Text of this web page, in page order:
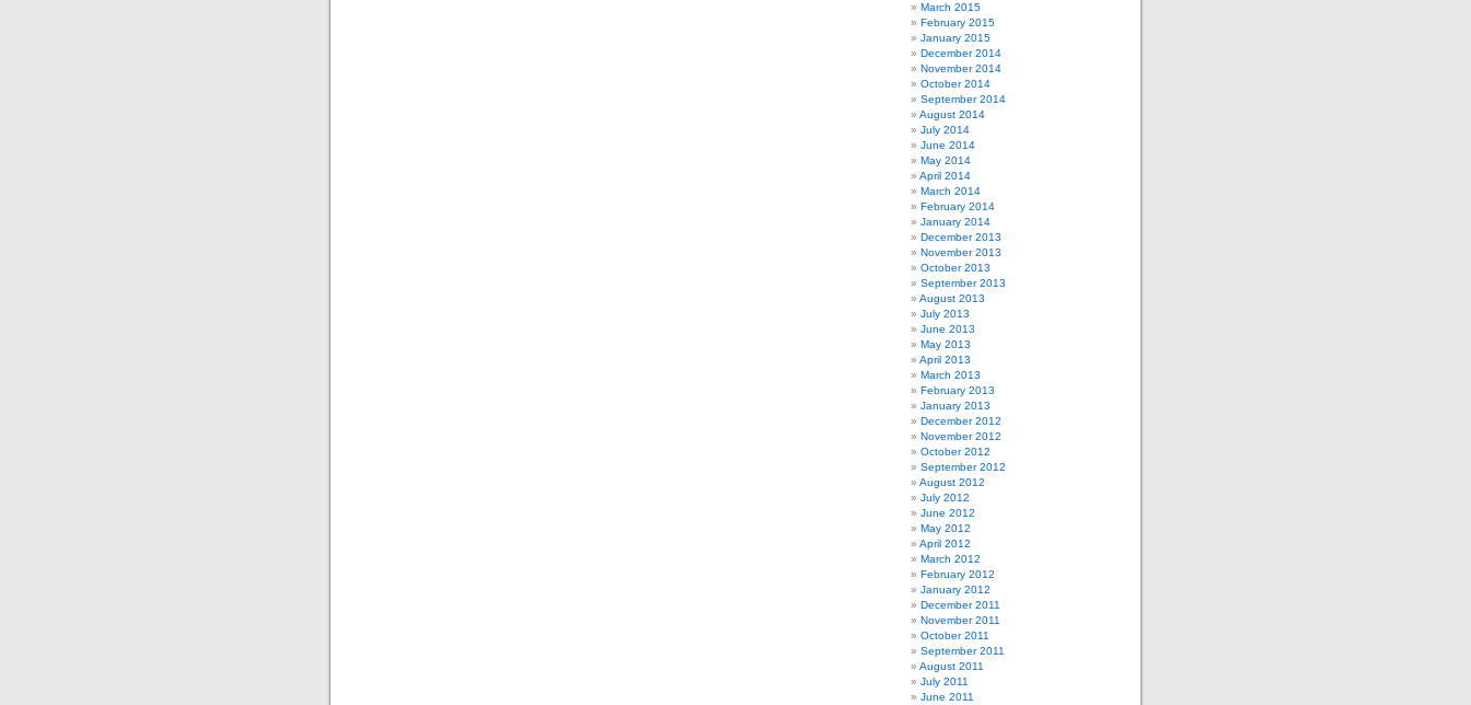
March 2015
February 2015
January 2015
December 2014
November 2014
October 2014
September 2014
August 2014
July 2014
June 2014
May 2014
April 2014
March 2014
February 2014
January 2014
December 2013
November 2013
October 2013
September 2013
August 2013
July 2013
June 2013
May 2013
April 2013
March 2013
February 2013
January 2013
December 2012
November 2012
October 2012
September 2012
August 2012
July 2012
June 2012
May 2012
April 2012
March 2012
February 2012
January 2012
December 2011
November 2011
October 2011
September 2011
August 2011
July 2011
June 2011